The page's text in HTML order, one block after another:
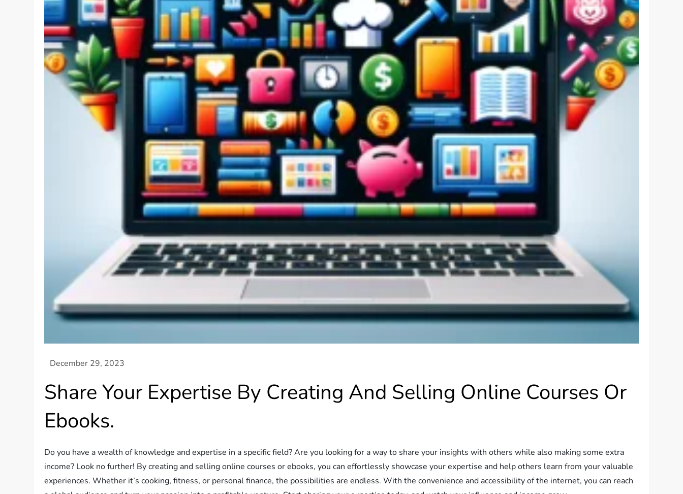
Share Your Expertise By Creating And Selling Online Courses Or
Ebooks.
Do you have a wealth of knowledge and expertise in a specific field? Are you looking for a way to share your insights with others while also making some extra
income? Look no further! By creating and selling online courses or ebooks, you can effortlessly showcase your expertise and help others learn from your valuable
experiences. Whether it’s cooking, fitness, or personal finance, the possibilities are endless. With the convenience and accessibility of the internet, you can reach